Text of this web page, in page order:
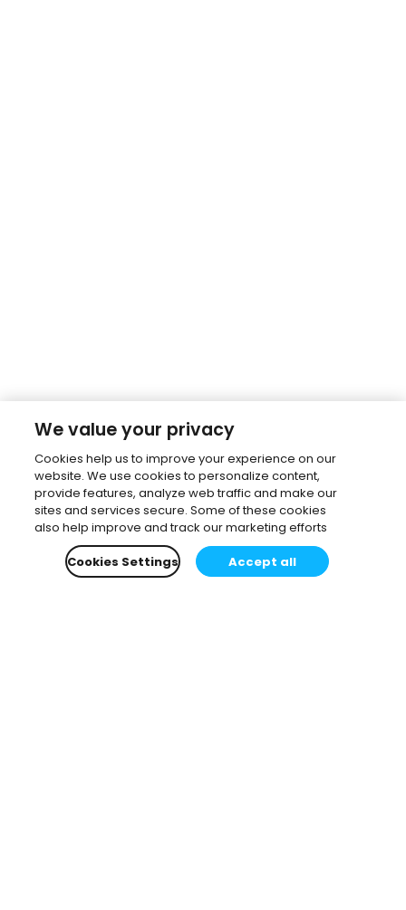
We value your privacy
Cookies help us to improve your experience on our
website. We use cookies to personalize content,
provide features, analyze web traffic and make our
sites and services secure. Some of these cookies
also help improve and track our marketing efforts
Cookies Settings
Accept all